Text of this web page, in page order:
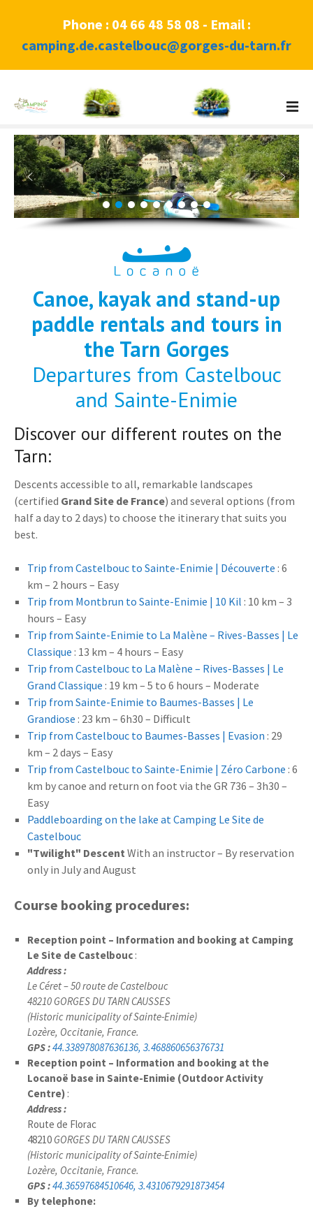
Phone : 04 66 48 58 08 - Email :
camping.de.castelbouc@gorges-du-tarn.fr
Canoe, kayak and stand-up
paddle rentals and tours in
the Tarn Gorges
Departures from Castelbouc
and Sainte-Enimie
Discover our different routes on the
Tarn:
Descents accessible to all, remarkable landscapes
(certified Grand Site de France) and several options (from
half a day to 2 days) to choose the itinerary that suits you
best.
Trip from Castelbouc to Sainte-Enimie | Découverte : 6
km – 2 hours – Easy
Trip from Montbrun to Sainte-Enimie | 10 Kil : 10 km – 3
hours – Easy
Trip from Sainte-Enimie to La Malène – Rives-Basses | Le
Classique : 13 km – 4 hours – Easy
Trip from Castelbouc to La Malène – Rives-Basses | Le
Grand Classique : 19 km – 5 to 6 hours – Moderate
Trip from Sainte-Enimie to Baumes-Basses | Le
Grandiose : 23 km – 6h30 – Difficult
Trip from Castelbouc to Baumes-Basses | Evasion : 29
km – 2 days – Easy
Trip from Castelbouc to Sainte-Enimie | Zéro Carbone : 6
km by canoe and return on foot via the GR 736 – 3h30 –
Easy
Paddleboarding on the lake at Camping Le Site de
Castelbouc
"Twilight" Descent With an instructor – By reservation
only in July and August
Course booking procedures:
Reception point – Information and booking at Camping
Le Site de Castelbouc :
Address :
Le Céret – 50 route de Castelbouc
48210 GORGES DU TARN CAUSSES
(Historic municipality of Sainte-Enimie)
Lozère, Occitanie, France.
GPS :44.338978087636136, 3.468860656376731
Reception point – Information and booking at the
Locanoë base in Sainte-Enimie (Outdoor Activity
Centre) :
Address :
Route de Florac
48210 GORGES DU TARN CAUSSES
(Historic municipality of Sainte-Enimie)
Lozère, Occitanie, France.
GPS :44.36597684510646, 3.4310679291873454
By telephone: